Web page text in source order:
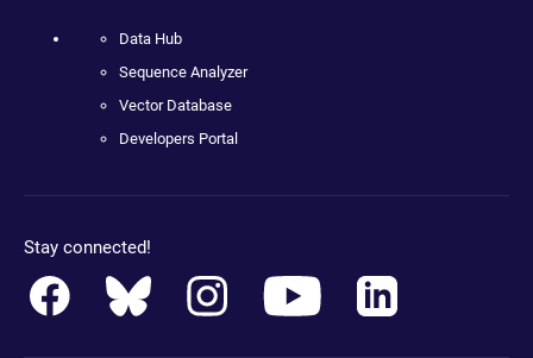
Data Hub
Sequence Analyzer
Vector Database
Developers Portal
Stay connected!